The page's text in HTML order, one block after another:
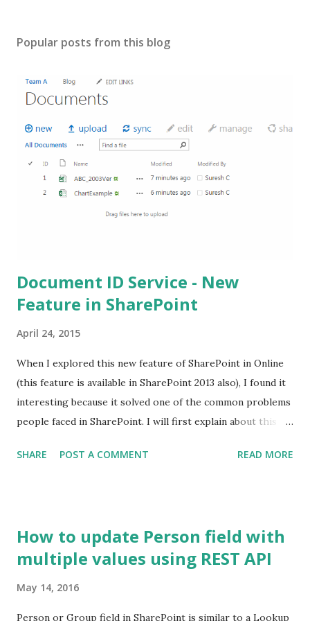
Popular posts from this blog
Document ID Service - New
Feature in SharePoint
April 24, 2015
When I explored this new feature of SharePoint in Online
(this feature is available in SharePoint 2013 also), I found it
interesting because it solved one of the common problems
people faced in SharePoint. I will first explain about this
another post. This feature allows Site Collection Admin
libraries in a site collection. Yes ID column is unique but
only within a library. Document ID column contains a
have a look at a typical document library. This is a familiar
view for SP guys. By default, you don't get Document ID
SHARE POST A COMMENT READ MORE
How to update Person field with
multiple values using REST API
May 14, 2016
Person or Group field in SharePoint is similar to a Lookup